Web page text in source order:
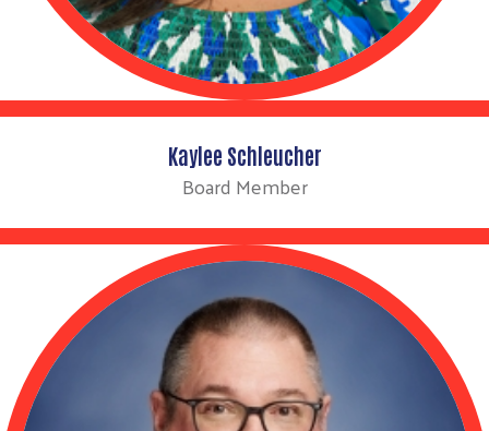
Kaylee Schleucher
Board Member